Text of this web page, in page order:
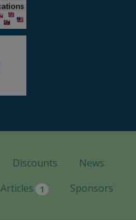
Discounts
News
Articles 1 Sponsors